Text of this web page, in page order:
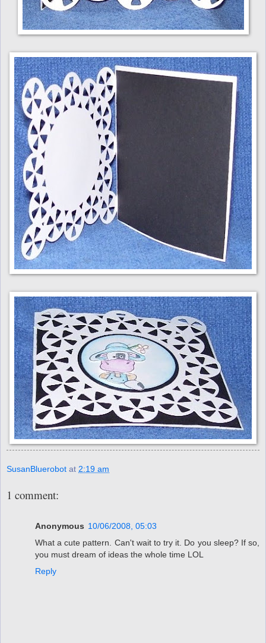
SusanBluerobot at 2:19 am
1 comment:
Anonymous 10/06/2008, 05:03
What a cute pattern. Can't wait to try it. Do you sleep? If so,
you must dream of ideas the whole time LOL
Reply